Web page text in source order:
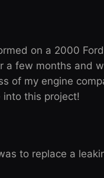
on a 2000
a few months and
of my engine
into this project!
to replace a